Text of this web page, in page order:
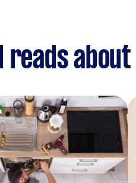
reads